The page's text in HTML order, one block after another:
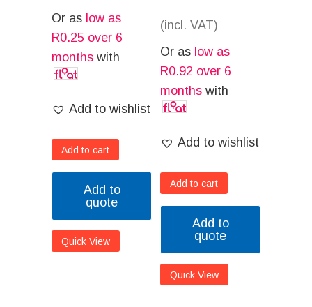
Or as low as
R0.25 over 6
months with
Add to wishlist
Add to cart
Add to
quote
Quick View
(incl. VAT)
Or as low as
R0.92 over 6
months with
Add to wishlist
Add to cart
Add to
quote
Quick View